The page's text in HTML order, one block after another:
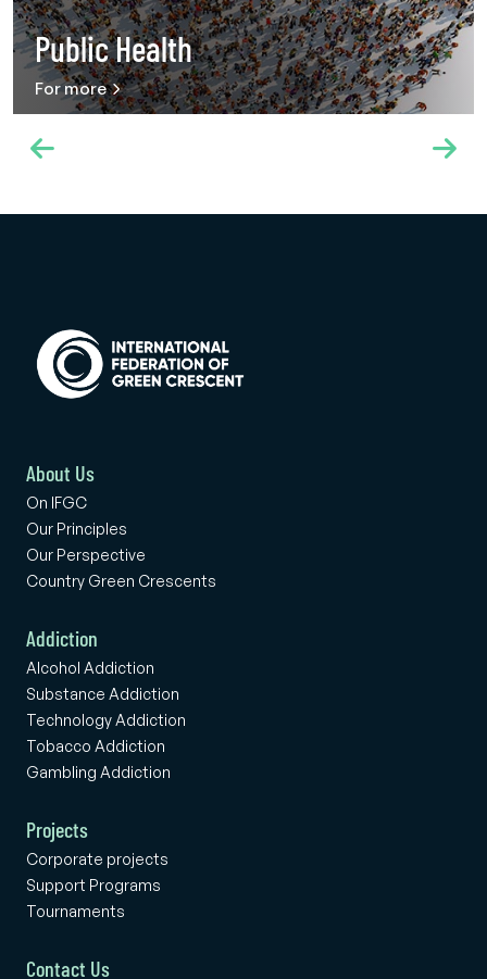
Public Health
For more
About Us
On IFGC
Our Principles
Our Perspective
Country Green Crescents
Addiction
Alcohol Addiction
Substance Addiction
Technology Addiction
Tobacco Addiction
Gambling Addiction
Projects
Corporate projects
Support Programs
Tournaments
Contact Us